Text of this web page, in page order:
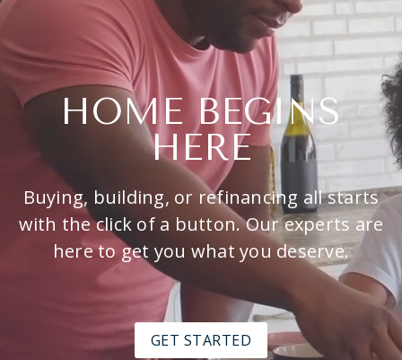
HOME BEGINS
HERE
Buying, building, or refinancing all starts
with the click of a button. Our experts are
here to get you what you deserve.
GET STARTED